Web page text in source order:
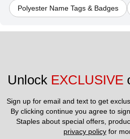
Polyester Name Tags & Badges
Unlock EXCLUSIVE
Sign up for email and text to get
By clicking continue you agree to
privacy policy for